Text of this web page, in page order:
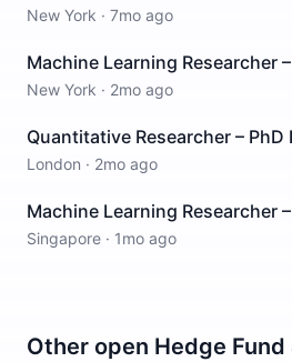
New York · 7mo ago
Machine Learning Researcher
New York · 2mo ago
Quantitative Researcher –
London · 2mo ago
Machine Learning Researcher
Singapore · 1mo ago
Other open Hedge Fund